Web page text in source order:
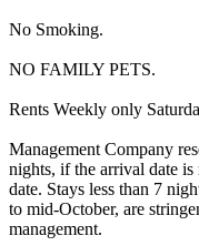
No Smoking.
NO FAMILY PETS.
Rents Weekly only
Management Company
nights, if the arrival date
date. Stays less than 7
to mid-October, are
management.